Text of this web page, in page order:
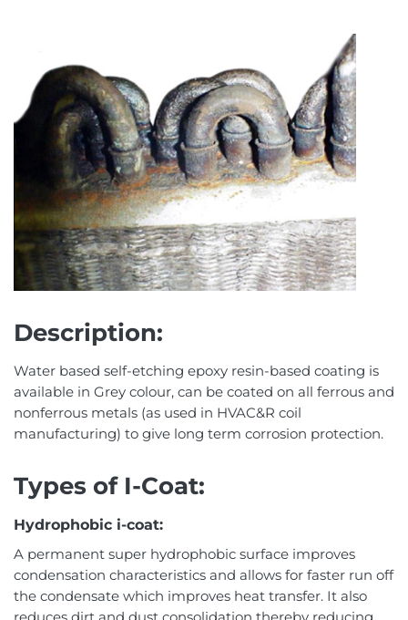
Description:
Water based self-etching epoxy resin-based coating is
available in Grey colour, can be coated on all ferrous and
nonferrous metals (as used in HVAC&R coil
manufacturing) to give long term corrosion protection.
Types of I-Coat:
Hydrophobic i-coat:
A permanent super hydrophobic surface improves
condensation characteristics and allows for faster run off
the condensate which improves heat transfer. It also